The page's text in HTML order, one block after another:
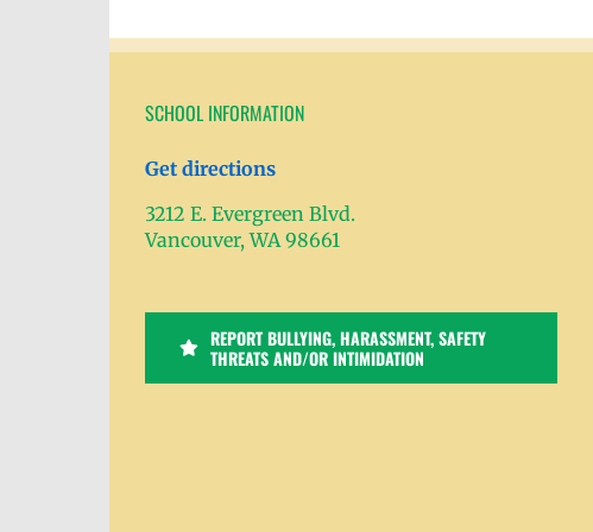
SCHOOL INFORMATION
Get directions
3212 E. Evergreen Blvd.
Vancouver, WA 98661
REPORT BULLYING, HARASSMENT, SAFETY
THREATS AND/OR INTIMIDATION